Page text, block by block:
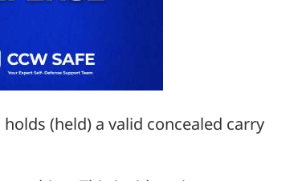
(held) a valid concealed carry